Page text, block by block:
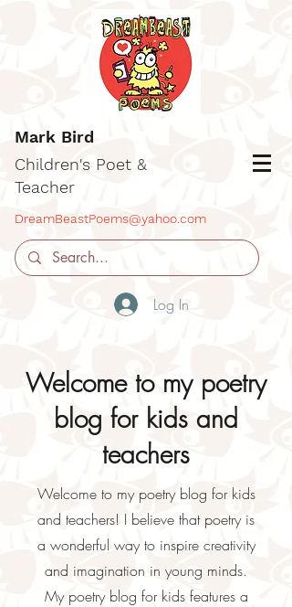
Mark Bird
Children's Poet &
Teacher
DreamBeastPoems@yahoo.com
Log In
Welcome to my poetry
blog for kids and
teachers
Welcome to my poetry blog for kids
and teachers! I believe that poetry is
a wonderful way to inspire creativity
and imagination in young minds.
My poetry blog for kids features a